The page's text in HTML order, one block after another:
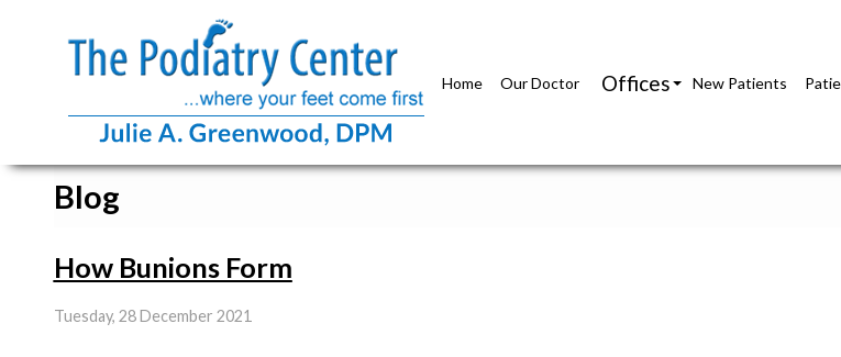
Home Our Doctor Offices New Patients
Blog
How Bunions Form
Tuesday, 28 December 2021